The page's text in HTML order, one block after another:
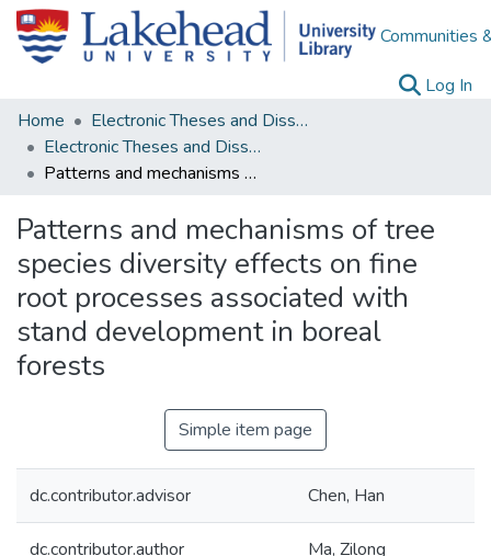
Communities
Log In
Home
Electronic Theses and Dissertations
Electronic Theses and Dissertations from 2009
Patterns and mechanisms of tree species diversity effects on fine root processes associated with stand development in boreal forests
Patterns and mechanisms of tree
species diversity effects on fine
root processes associated with
stand development in boreal
forests
Simple item page
dc.contributor.advisor Chen, Han
dc.contributor.author Ma, Zilong